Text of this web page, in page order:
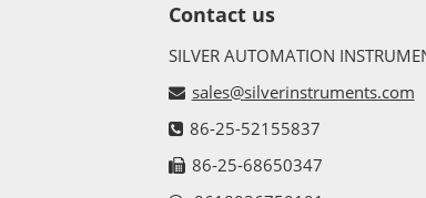
Contact us
SILVER AUTOMATION
sales@silverinstruments.com
86-25-52155837
86-25-68650347